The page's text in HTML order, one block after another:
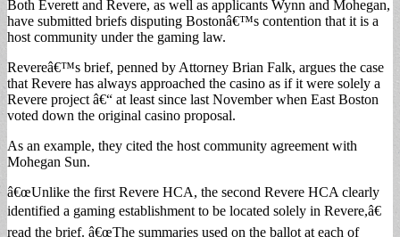
Both Everett and Revere, as well as applicants Wynn and Mohegan,
have submitted briefs disputing Bostonâ€™s contention that it is a
host community under the gaming law.
Revereâ€™s brief, penned by Attorney Brian Falk, argues the case
that Revere has always approached the casino as if it were solely a
Revere project â€“ at least since last November when East Boston
voted down the original casino proposal.
As an example, they cited the host community agreement with
Mohegan Sun.
â€œUnlike the first Revere HCA, the second Revere HCA clearly
identified a gaming establishment to be located solely in Revere,â€
read the brief. â€œThe summaries used on the ballot at each of